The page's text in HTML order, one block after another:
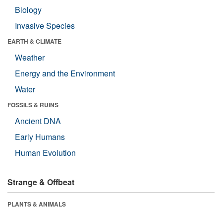
Biology
Invasive Species
EARTH & CLIMATE
Weather
Energy and the Environment
Water
FOSSILS & RUINS
Ancient DNA
Early Humans
Human Evolution
Strange & Offbeat
PLANTS & ANIMALS